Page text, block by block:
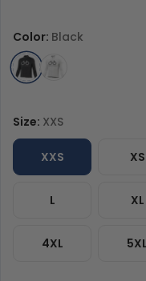
Size: XXS
XXS XS
L XL
4XL 5XL
Color: Black